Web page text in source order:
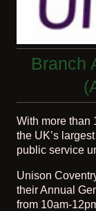
Branch
With more than
the UK’s
public service
Unison
their Annual
from 10am-